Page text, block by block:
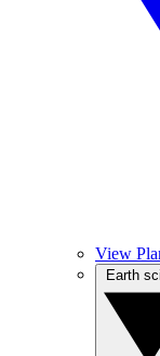
View